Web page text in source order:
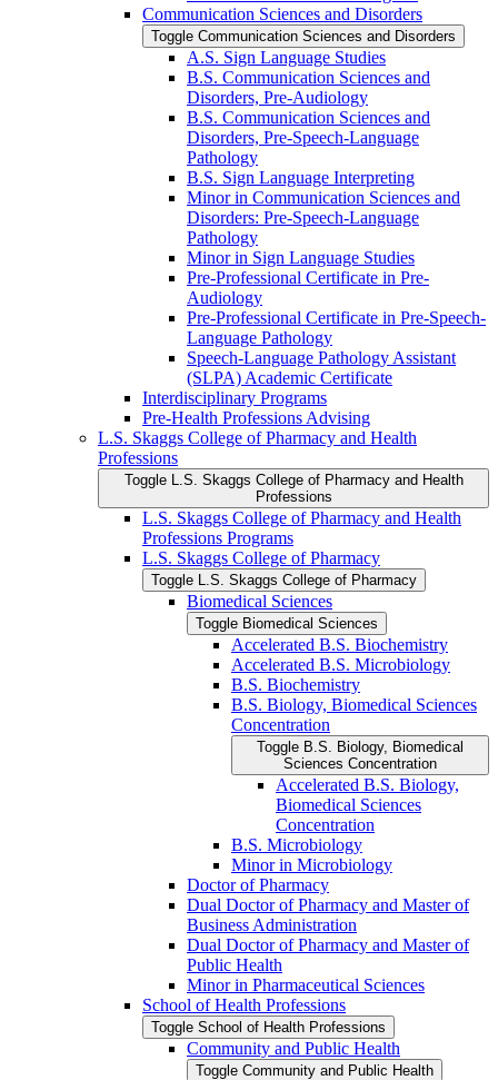
Communication Sciences and Disorders
Toggle Communication Sciences and Disorders
A.S. Sign Language Studies
B.S. Communication Sciences and
Disorders, Pre-​Audiology
B.S. Communication Sciences and
Disorders, Pre-​Speech-​Language
Pathology
B.S. Sign Language Interpreting
Minor in Communication Sciences and
Disorders: Pre-​Speech-​Language
Pathology
Minor in Sign Language Studies
Pre-​Professional Certificate in Pre-​
Audiology
Pre-​Professional Certificate in Pre-​Speech-​
Language Pathology
Speech-​Language Pathology Assistant
(SLPA) Academic Certificate
Interdisciplinary Programs
Pre-​Health Professions Advising
L.S. Skaggs College of Pharmacy and Health
Professions
Toggle L.S. Skaggs College of Pharmacy and Health
Professions
L.S. Skaggs College of Pharmacy and Health
Professions Programs
L.S. Skaggs College of Pharmacy
Toggle L.S. Skaggs College of Pharmacy
Biomedical Sciences
Toggle Biomedical Sciences
Accelerated B.S. Biochemistry
Accelerated B.S. Microbiology
B.S. Biochemistry
B.S. Biology, Biomedical Sciences
Concentration
Toggle B.S. Biology, Biomedical
Sciences Concentration
Accelerated B.S. Biology,
Biomedical Sciences
Concentration
B.S. Microbiology
Minor in Microbiology
Doctor of Pharmacy
Dual Doctor of Pharmacy and Master of
Business Administration
Dual Doctor of Pharmacy and Master of
Public Health
Minor in Pharmaceutical Sciences
School of Health Professions
Toggle School of Health Professions
Community and Public Health
Toggle Community and Public Health